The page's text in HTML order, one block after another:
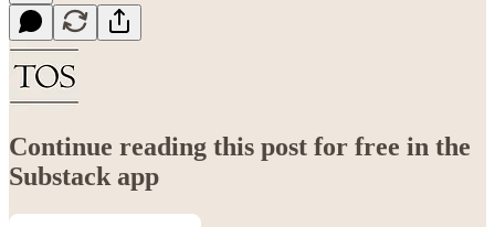
Continue reading this post for free in the
Substack app